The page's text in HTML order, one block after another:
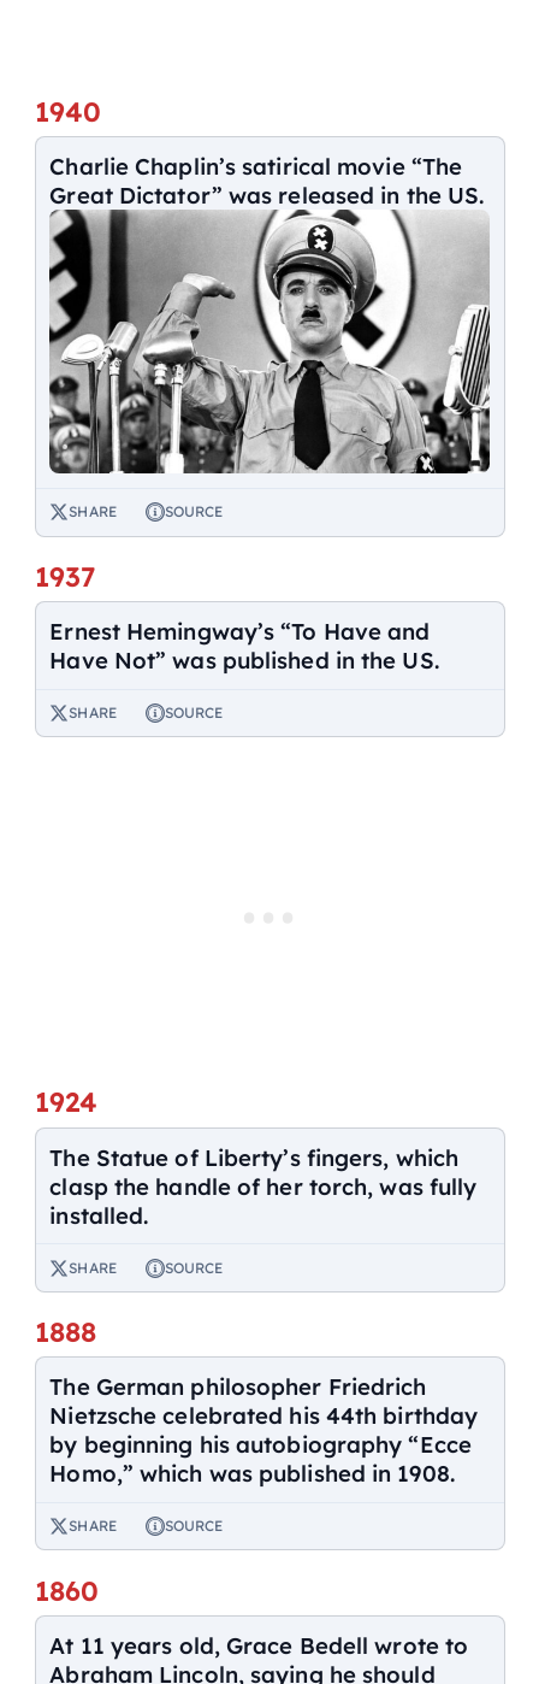
1940
Charlie Chaplin’s satirical movie “The
Great Dictator” was released in the US.
SHARE SOURCE
1937
Ernest Hemingway’s “To Have and
Have Not” was published in the US.
SHARE SOURCE
1924
The Statue of Liberty’s fingers, which
clasp the handle of her torch, was fully
installed.
SHARE SOURCE
1888
The German philosopher Friedrich
Nietzsche celebrated his 44th birthday
by beginning his autobiography “Ecce
Homo,” which was published in 1908.
SHARE SOURCE
1860
At 11 years old, Grace Bedell wrote to
Abraham Lincoln, saying he should